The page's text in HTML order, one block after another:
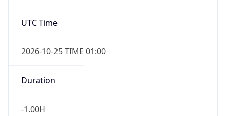
UTC Time
2026-10-25 TIME 01:00
Duration
-1.00H